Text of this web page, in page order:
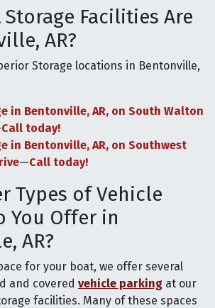
Facilities Are
AR?
Storage locations in Bentonville,
in Bentonville, AR, on South Walton
Call today!
in Bentonville, AR, on Southwest
—Call today!
Types of Vehicle
You Offer in
AR?
for your boat, we offer several
and covered vehicle parking at our
facilities. Many of these spaces